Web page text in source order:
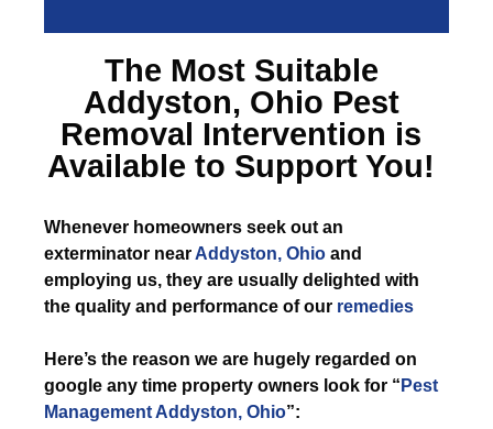
The Most Suitable
Addyston, Ohio Pest
Removal Intervention is
Available to Support You!
Whenever homeowners seek out an
exterminator near Addyston, Ohio and
employing us, they are usually delighted with
the quality and performance of our remedies
Here’s the reason we are hugely regarded on
google any time property owners look for “ Pest
Management Addyston, Ohio”: